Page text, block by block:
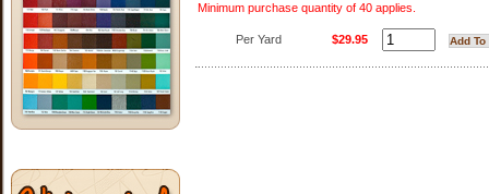
Minimum purchase quantity of 40 applies.
Per Yard $29.95